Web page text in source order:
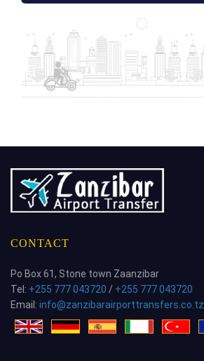
CONTACT
Po Box 61, Stone town Zaanzibar
Tel: +255 777 043720 / +255 777 043720
Email: info@zanzibarairporttransfers.co.tz